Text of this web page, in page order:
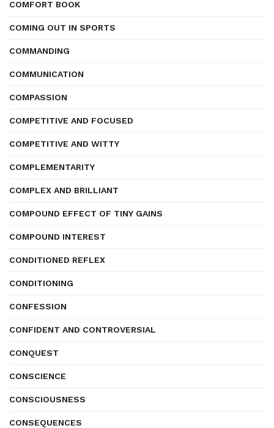
COMFORT BOOK
COMING OUT IN SPORTS
COMMANDING
COMMUNICATION
COMPASSION
COMPETITIVE AND FOCUSED
COMPETITIVE AND WITTY
COMPLEMENTARITY
COMPLEX AND BRILLIANT
COMPOUND EFFECT OF TINY GAINS
COMPOUND INTEREST
CONDITIONED REFLEX
CONDITIONING
CONFESSION
CONFIDENT AND CONTROVERSIAL
CONQUEST
CONSCIENCE
CONSCIOUSNESS
CONSEQUENCES